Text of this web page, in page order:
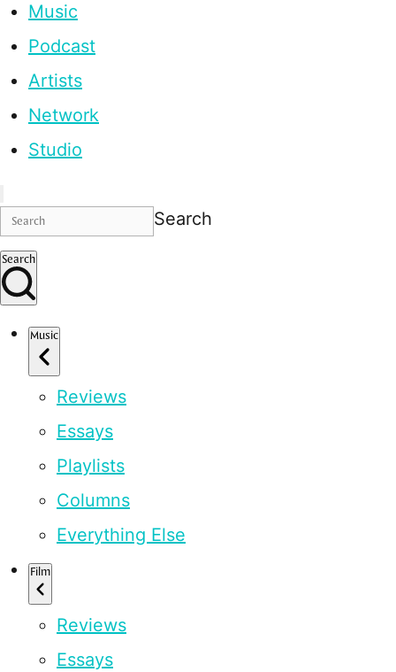
Music
Podcast
Artists
Network
Studio
Search
Search
Music
Reviews
Essays
Playlists
Columns
Everything Else
Film
Reviews
Essays